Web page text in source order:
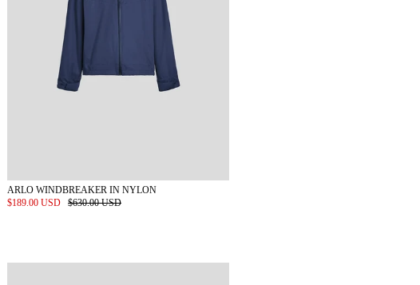
ARLO WINDBREAKER IN NYLON
$189.00 USD
$630.00 USD